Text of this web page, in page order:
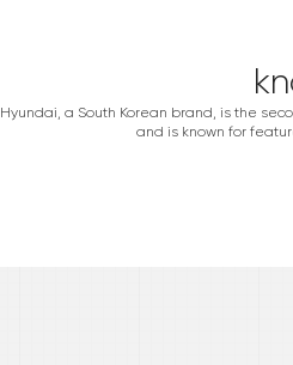
Hyundai, a South Korean brand, is the
and is known for